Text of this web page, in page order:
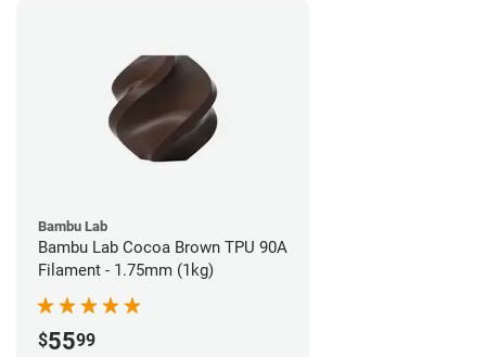
Bambu Lab
Bambu Lab Cocoa Brown TPU 90A
Filament - 1.75mm (1kg)
$5599